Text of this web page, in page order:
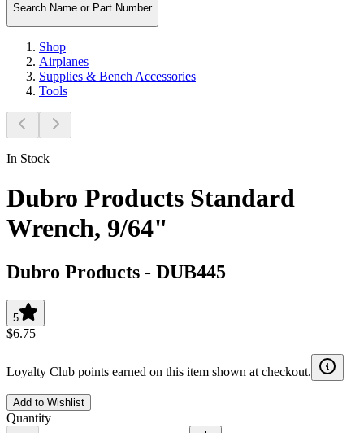
Search Name or Part Number
Shop
Airplanes
Supplies & Bench Accessories
Tools
In Stock
Dubro Products Standard
Wrench, 9/64"
Dubro Products - DUB445
5
$6.75
Loyalty Club points earned on this item shown at checkout.
Add to Wishlist
Quantity